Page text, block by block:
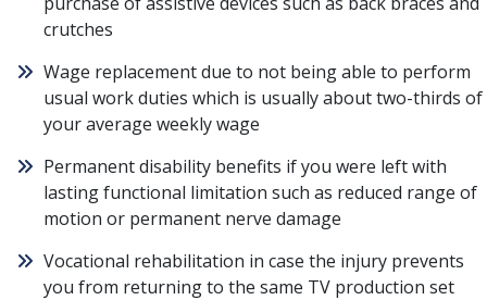
crutches
Wage replacement due to not being able to perform
usual work duties which is usually about two-thirds of
your average weekly wage
Permanent disability benefits if you were left with
lasting functional limitation such as reduced range of
motion or permanent nerve damage
Vocational rehabilitation in case the injury prevents
you from returning to the same TV production set